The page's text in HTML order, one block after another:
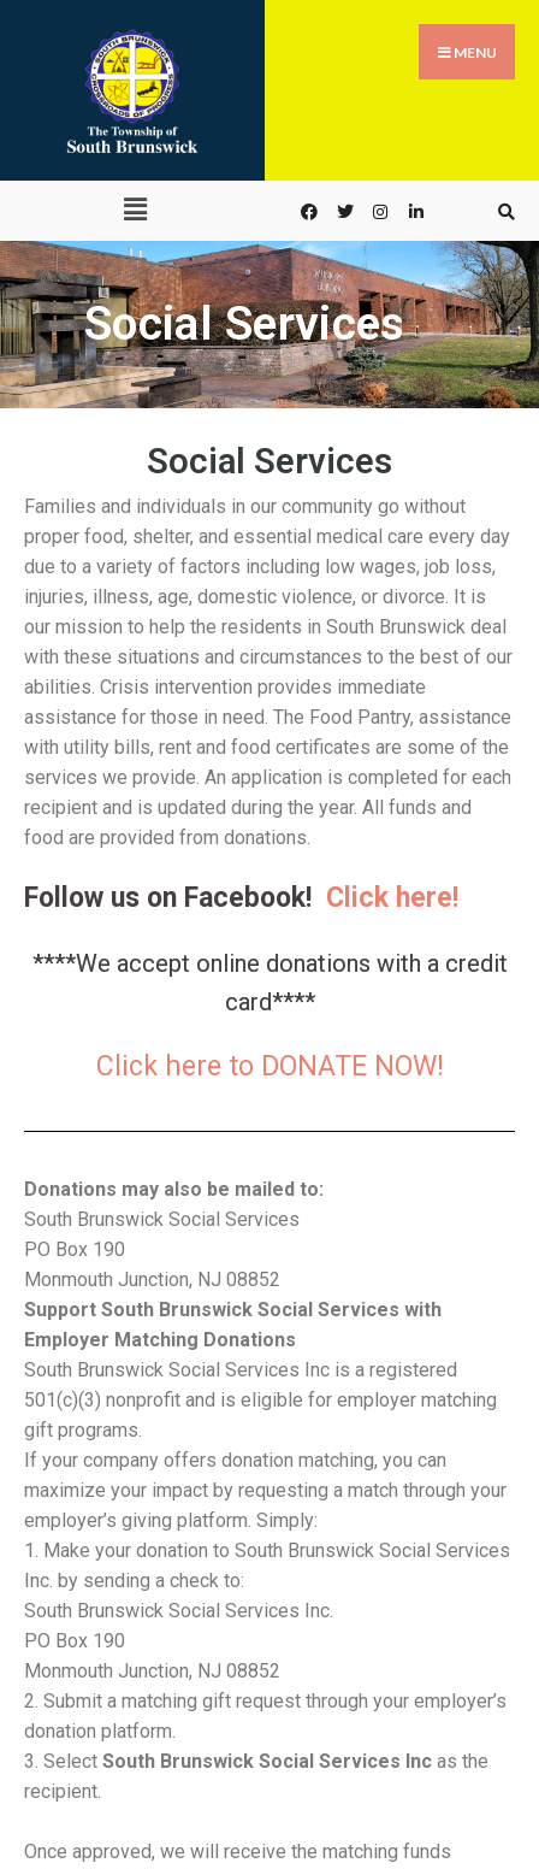
MENU
Social Services
Social Services
Families and individuals in our community go without
proper food, shelter, and essential medical care every day
due to a variety of factors including low wages, job loss,
injuries, illness, age, domestic violence, or divorce. It is
our mission to help the residents in South Brunswick deal
with these situations and circumstances to the best of our
abilities. Crisis intervention provides immediate
assistance for those in need. The Food Pantry, assistance
with utility bills, rent and food certificates are some of the
services we provide. An application is completed for each
recipient and is updated during the year. All funds and
food are provided from donations.
Follow us on Facebook! Click here!
****We accept online donations with a credit
card****
Click here to DONATE NOW!
Donations may also be mailed to:
South Brunswick Social Services
PO Box 190
Monmouth Junction, NJ 08852
Support South Brunswick Social Services with
Employer Matching Donations
South Brunswick Social Services Inc is a registered
501(c)(3) nonprofit and is eligible for employer matching
gift programs.
If your company offers donation matching, you can
maximize your impact by requesting a match through your
employer’s giving platform. Simply:
Make your donation to South Brunswick Social Services
Inc. by sending a check to:
South Brunswick Social Services Inc.
PO Box 190
Monmouth Junction, NJ 08852
Submit a matching gift request through your employer’s
donation platform.
Select South Brunswick Social Services Inc as the
recipient.
Once approved, we will receive the matching funds